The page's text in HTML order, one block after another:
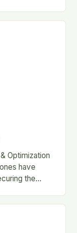
Optimization
have
the